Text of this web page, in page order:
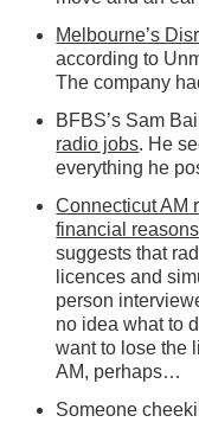
Melbourne’s
according to
The company
BFBS’s Sam
radio jobs. He
everything he
Connecticut AM
financial
suggests that
licences and
person
no idea what to
want to lose the
AM, perhaps…
Someone